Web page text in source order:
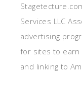
Services LLC
advertising
for sites to earn
and linking to